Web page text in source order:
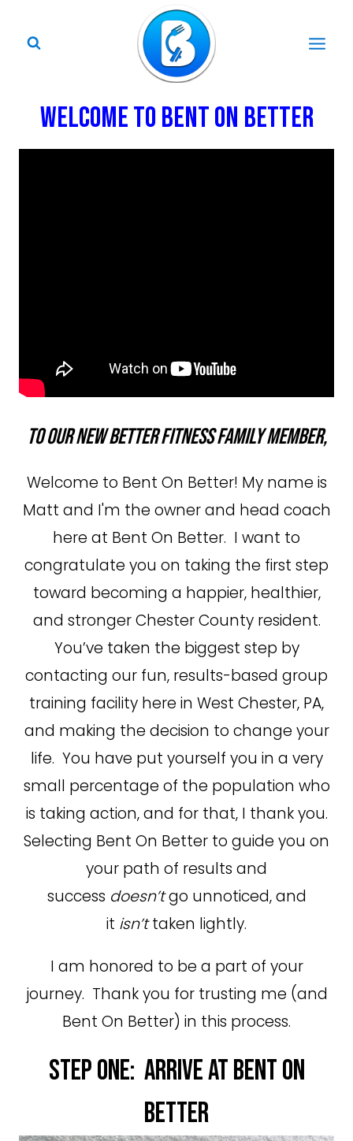
WELCOME TO BENT ON BETTER
To our new Better Fitness Family member,
Welcome to Bent On Better! My name is
Matt and I'm the owner and head coach
here at Bent On Better. I want to
congratulate you on taking the first step
toward becoming a happier, healthier,
and stronger Chester County resident.
You’ve taken the biggest step by
contacting our fun, results-based group
training facility here in West Chester, PA,
and making the decision to change your
life. You have put yourself you in a very
small percentage of the population who
is taking action, and for that, I thank you.
Selecting Bent On Better to guide you on
your path of results and
success doesn’tgo unnoticed, and
it isn’ttaken lightly.
I am honored to be a part of your
journey. Thank you for trusting me (and
Bent On Better) in this process.
Step One: Arrive at Bent On
Better